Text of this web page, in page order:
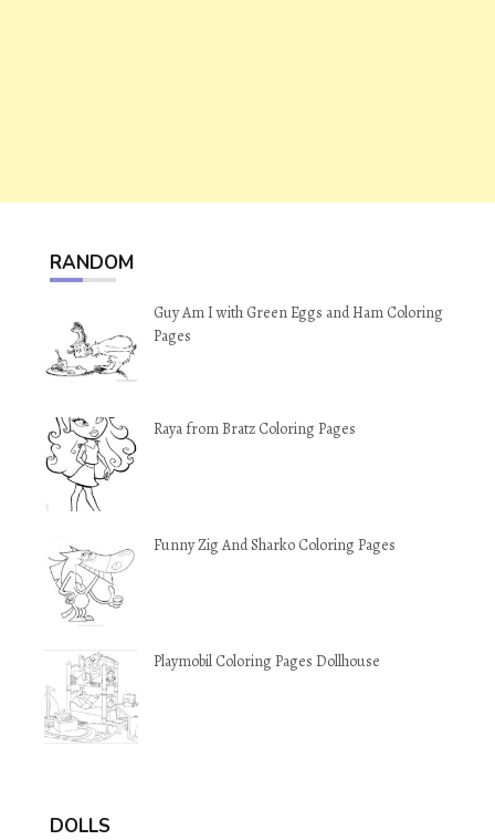
RANDOM
Guy Am I with Green Eggs and Ham Coloring
Pages
Raya from Bratz Coloring Pages
Funny Zig And Sharko Coloring Pages
Playmobil Coloring Pages Dollhouse
DOLLS